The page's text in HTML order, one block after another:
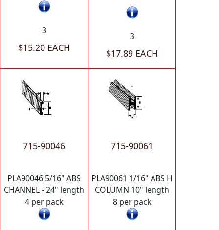
3
$15.20 EACH
3
$17.89 EACH
715-90046
PLA90046 5/16" ABS
CHANNEL - 24" length
4 per pack
715-90061
PLA90061 1/16" ABS H
COLUMN 10" length
8 per pack